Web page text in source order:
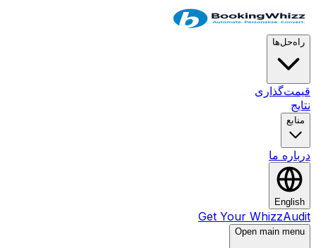
راه‌حل‌ها
قیمت‌گذاری
نتایج
منابع
درباره ما
English
Get Your WhizzAudit
Open main menu